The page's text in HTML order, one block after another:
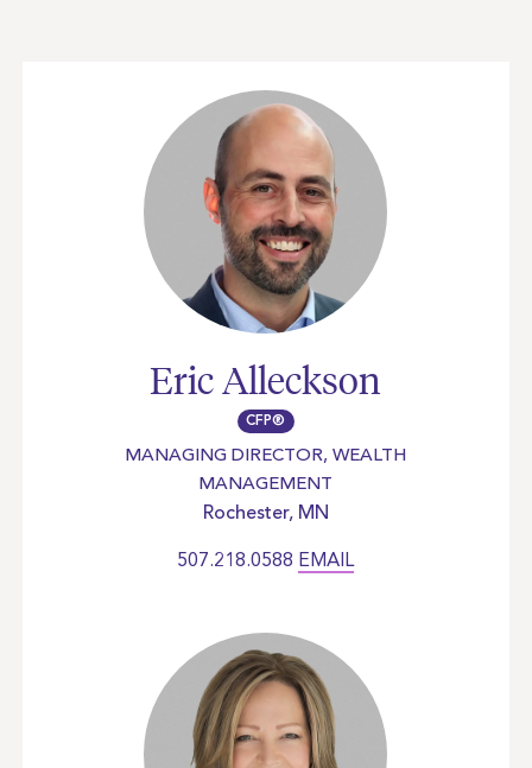
Eric Alleckson
CFP®
MANAGING DIRECTOR, WEALTH
MANAGEMENT
Rochester, MN
507.218.0588 EMAIL